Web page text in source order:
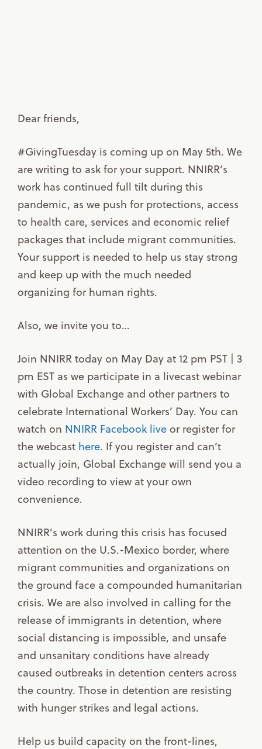
Dear friends,
#GivingTuesday is coming up on May 5th. We
are writing to ask for your support. NNIRR’s
work has continued full tilt during this
pandemic, as we push for protections, access
to health care, services and economic relief
packages that include migrant communities.
Your support is needed to help us stay strong
and keep up with the much needed
organizing for human rights.
Also, we invite you to…
Join NNIRR today on May Day at 12 pm PST | 3
pm EST as we participate in a livecast webinar
with Global Exchange and other partners to
celebrate International Workers’ Day. You can
watch on NNIRR Facebook liveor register for
the webcast here. If you register and can’t
actually join, Global Exchange will send you a
video recording to view at your own
convenience.
NNIRR’s work during this crisis has focused
attention on the U.S.-Mexico border, where
migrant communities and organizations on
the ground face a compounded humanitarian
crisis. We are also involved in calling for the
release of immigrants in detention, where
social distancing is impossible, and unsafe
and unsanitary conditions have already
caused outbreaks in detention centers across
the country. Those in detention are resisting
with hunger strikes and legal actions.
Help us build capacity on the front-lines,